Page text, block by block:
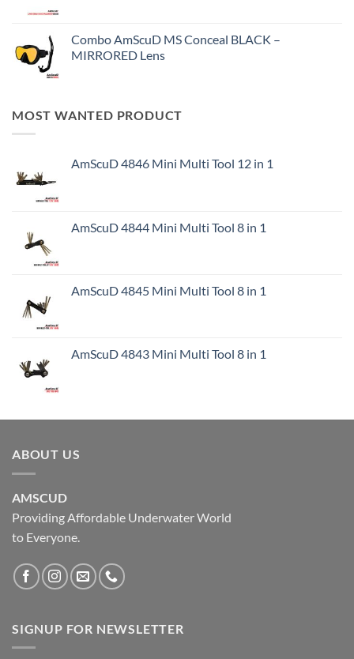
Combo AmScuD MS Conceal BLACK –
MIRRORED Lens
MOST WANTED PRODUCT
AmScuD 4846 Mini Multi Tool 12 in 1
AmScuD 4844 Mini Multi Tool 8 in 1
AmScuD 4845 Mini Multi Tool 8 in 1
AmScuD 4843 Mini Multi Tool 8 in 1
ABOUT US
AMSCUD
Providing Affordable Underwater World
to Everyone.
SIGNUP FOR NEWSLETTER